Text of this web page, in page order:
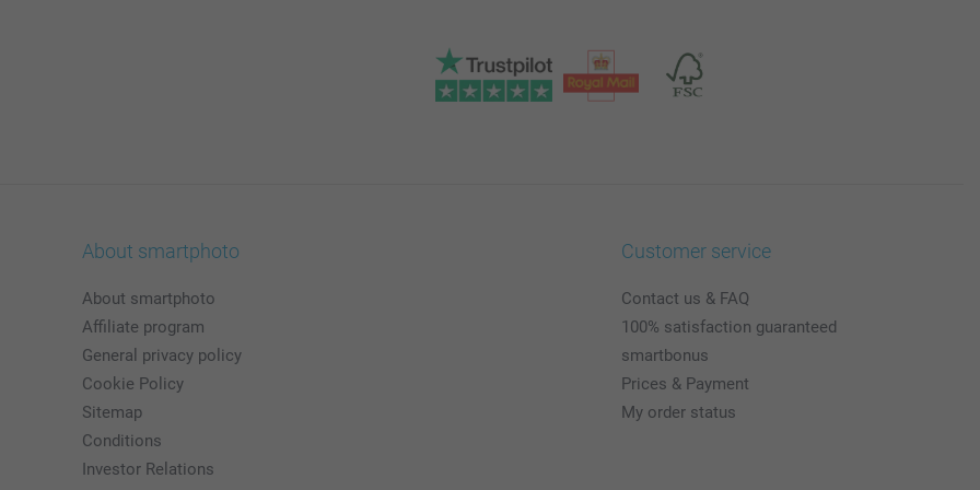
About smartphoto
About smartphoto
Affiliate program
General privacy policy
Cookie Policy
Sitemap
Conditions
Investor Relations
Customer service
Contact us & FAQ
100% satisfaction guaranteed
smartbonus
Prices & Payment
My order status